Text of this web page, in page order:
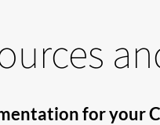
for your